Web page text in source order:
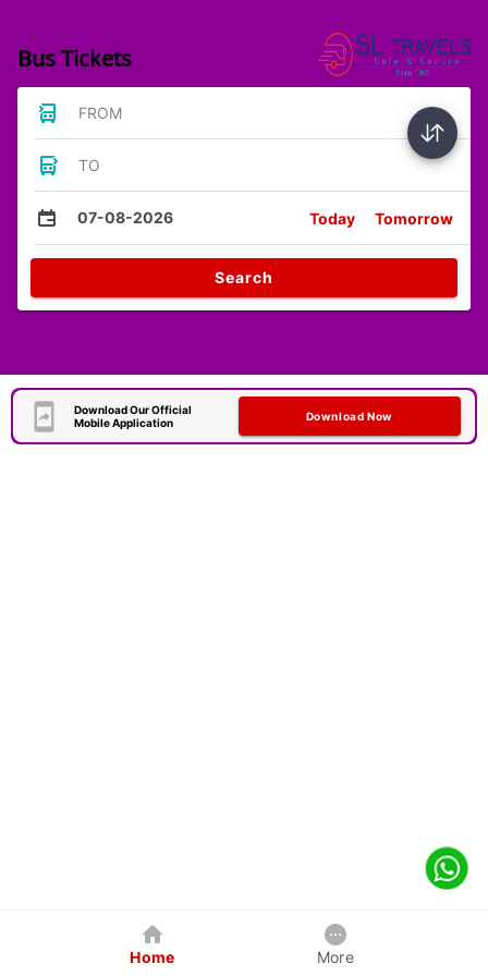
Bus Tickets
FROM
TO
07-08-2026 Today Tomorrow
Search
Download Our Official
Mobile Application
Download Now
Home More